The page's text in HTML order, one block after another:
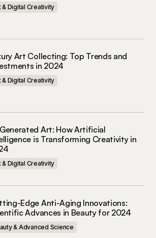
& Digital Creativity
Art Collecting: Top Trends and
in 2024
& Digital Creativity
Art: How Artificial
is Transforming Creativity in
& Digital Creativity
Edge Anti-Aging Innovations:
Advances in Beauty for 2024
& Advanced Science